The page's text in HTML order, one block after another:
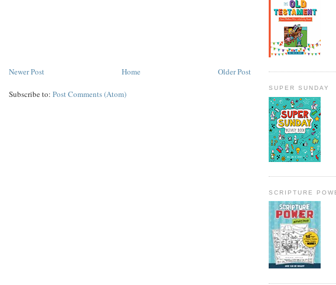
Newer Post Older Post
Home
Subscribe to: Post Comments (Atom)
SUPER SUNDAY
SCRIPTURE